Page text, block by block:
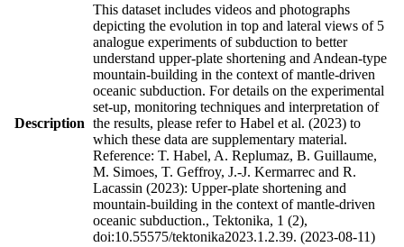
Description
This dataset includes videos and photographs
depicting the evolution in top and lateral views of 5
analogue experiments of subduction to better
understand upper-plate shortening and Andean-type
mountain-building in the context of mantle-driven
oceanic subduction. For details on the experimental
set-up, monitoring techniques and interpretation of
the results, please refer to Habel et al. (2023) to
which these data are supplementary material.
Reference: T. Habel, A. Replumaz, B. Guillaume,
M. Simoes, T. Geffroy, J.-J. Kermarrec and R.
Lacassin (2023): Upper-plate shortening and
mountain-building in the context of mantle-driven
oceanic subduction., Tektonika, 1 (2),
doi:10.55575/tektonika2023.1.2.39. (2023-08-11)